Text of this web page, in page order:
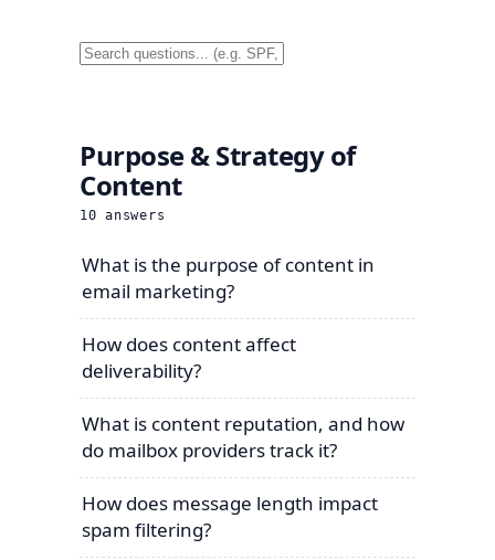
Purpose & Strategy of
Content
10 answers
What is the purpose of content in
email marketing?
How does content affect
deliverability?
What is content reputation, and how
do mailbox providers track it?
How does message length impact
spam filtering?